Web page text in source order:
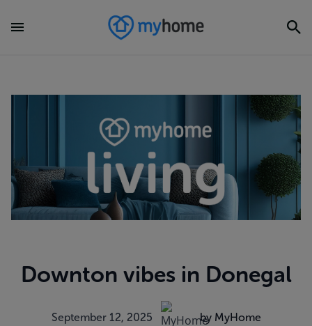
Downton vibes in Donegal
September 12, 2025 by MyHome